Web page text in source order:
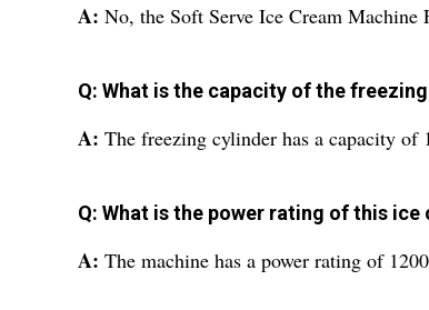
A: No, the Soft Serve Ice Cream
Q: What is the capacity of the
A: The freezing cylinder has a capacity of
Q: What is the power rating of this ice
A: The machine has a power rating of